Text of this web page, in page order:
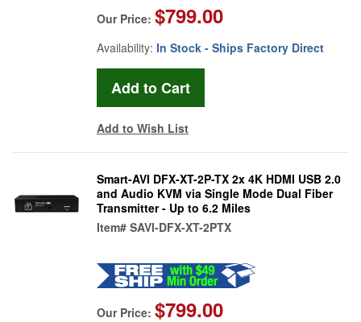
Our Price: $799.00
Availability: In Stock - Ships Factory Direct
Add to Wish List
Smart-AVI DFX-XT-2P-TX 2x 4K HDMI USB 2.0
and Audio KVM via Single Mode Dual Fiber
Transmitter - Up to 6.2 Miles
Item# SAVI-DFX-XT-2PTX
Our Price: $799.00